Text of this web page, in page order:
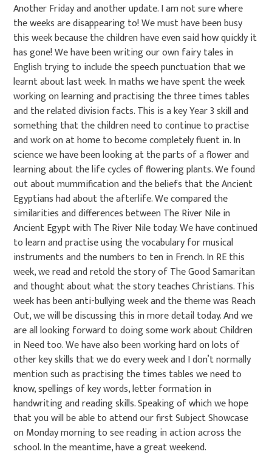
Another Friday and another update. I am not sure where
the weeks are disappearing to! We must have been busy
this week because the children have even said how quickly it
has gone! We have been writing our own fairy tales in
English trying to include the speech punctuation that we
learnt about last week. In maths we have spent the week
working on learning and practising the three times tables
and the related division facts. This is a key Year 3 skill and
something that the children need to continue to practise
and work on at home to become completely fluent in. In
science we have been looking at the parts of a flower and
learning about the life cycles of flowering plants. We found
out about mummification and the beliefs that the Ancient
Egyptians had about the afterlife. We compared the
similarities and differences between The River Nile in
Ancient Egypt with The River Nile today. We have continued
to learn and practise using the vocabulary for musical
instruments and the numbers to ten in French. In RE this
week, we read and retold the story of The Good Samaritan
and thought about what the story teaches Christians. This
week has been anti-bullying week and the theme was Reach
Out, we will be discussing this in more detail today. And we
are all looking forward to doing some work about Children
in Need too. We have also been working hard on lots of
other key skills that we do every week and I don’t normally
mention such as practising the times tables we need to
know, spellings of key words, letter formation in
handwriting and reading skills. Speaking of which we hope
that you will be able to attend our first Subject Showcase
on Monday morning to see reading in action across the
school. In the meantime, have a great weekend.